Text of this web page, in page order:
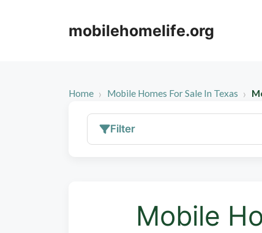
mobilehomelife.org
Home Mobile Homes For Sale In Texas
Filter
Mobile